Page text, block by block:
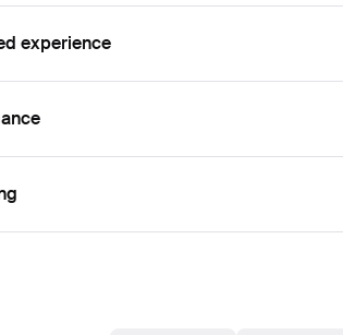
auctions
Ended auctions
match your search
experience